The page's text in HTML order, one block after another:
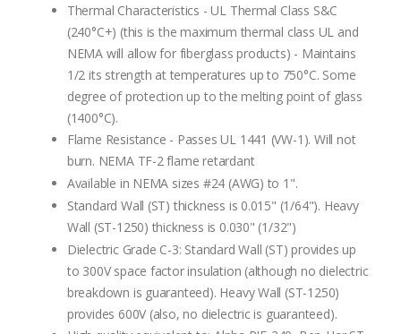
Thermal Characteristics - UL Thermal Class S&C
(240°C+) (this is the maximum thermal class UL and
NEMA will allow for fiberglass products) - Maintains
1/2 its strength at temperatures up to 750°C. Some
degree of protection up to the melting point of glass
(1400°C).
Flame Resistance - Passes UL 1441 (VW-1). Will not
burn. NEMA TF-2 flame retardant
Available in NEMA sizes #24 (AWG) to 1".
Standard Wall (ST) thickness is 0.015" (1/64"). Heavy
Wall (ST-1250) thickness is 0.030" (1/32")
Dielectric Grade C-3: Standard Wall (ST) provides up
to 300V space factor insulation (although no dielectric
breakdown is guaranteed). Heavy Wall (ST-1250)
provides 600V (also, no dielectric is guaranteed).